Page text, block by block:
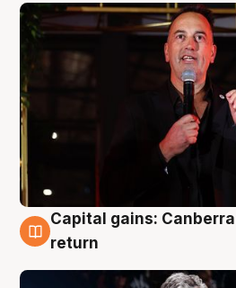
3 Aug
Capital gains:
return